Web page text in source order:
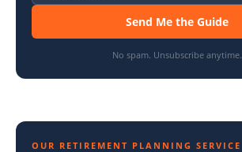
Send Me the Guide
No spam. Unsubscribe anytime.
OUR RETIREMENT PLANNING SERVICE